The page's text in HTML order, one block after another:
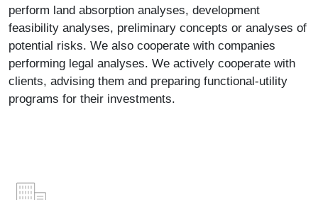
perform land absorption analyses, development
feasibility analyses, preliminary concepts or analyses of
potential risks. We also cooperate with companies
performing legal analyses. We actively cooperate with
clients, advising them and preparing functional-utility
programs for their investments.